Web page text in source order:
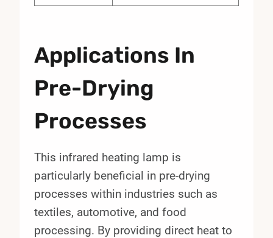
Applications In
Pre-Drying
Processes
This infrared heating lamp is
particularly beneficial in pre-drying
processes within industries such as
textiles, automotive, and food
processing. By providing direct heat to